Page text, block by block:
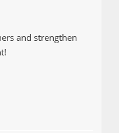
and strengthen